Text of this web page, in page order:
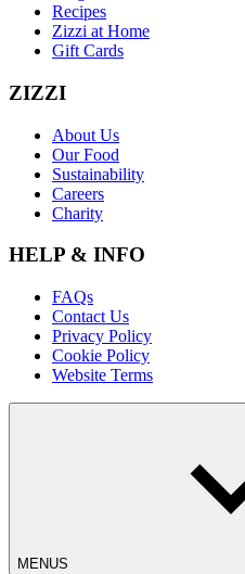
Recipes
Zizzi at Home
Gift Cards
ZIZZI
About Us
Our Food
Sustainability
Careers
Charity
HELP & INFO
FAQs
Contact Us
Privacy Policy
Cookie Policy
Website Terms
MENUS